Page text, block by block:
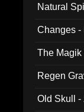
Natural
Changes -
The Magik
Regen
Old Skull -